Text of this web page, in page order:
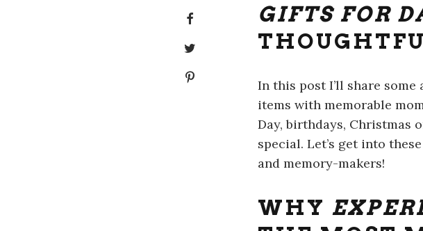
GIFTS FOR
In this post I’ll share
items with memorable
Day, birthdays, Christmas
special. Let’s get into
and memory-makers!
WHY